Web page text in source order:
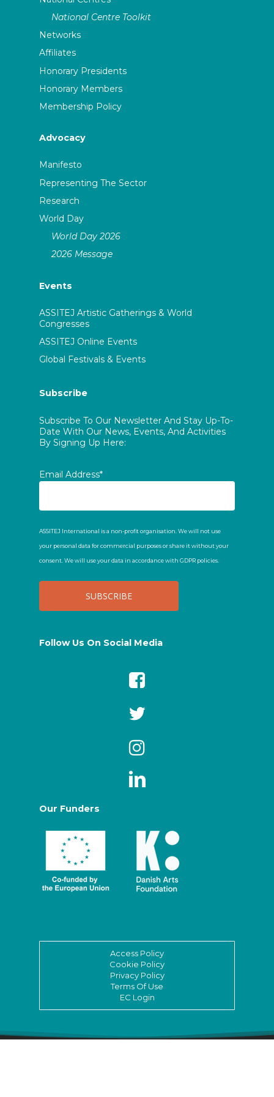
National Centre Toolkit
Networks
Affiliates
Honorary Presidents
Honorary Members
Membership Policy
Advocacy
Manifesto
Representing The Sector
Research
World Day
World Day 2026
2026 Message
Events
ASSITEJ Artistic Gatherings & World
Congresses
ASSITEJ Online Events
Global Festivals & Events
Subscribe
Subscribe To Our Newsletter And Stay Up-To-
Date With Our News, Events, And Activities
By Signing Up Here:
Email Address*
ASSITEJ International is a non-profit organisation. We will not use
your personal data for commercial purposes or share it without your
consent. We will use your data in accordance with GDPR policies.
Follow Us On Social Media
Our Funders
Access Policy
Cookie Policy
Privacy Policy
Terms Of Use
EC Login